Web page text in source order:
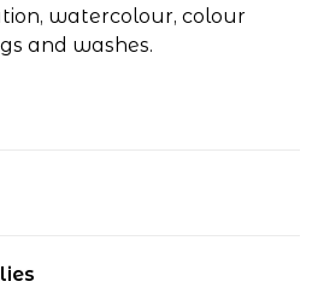
watercolour, colour
and washes.